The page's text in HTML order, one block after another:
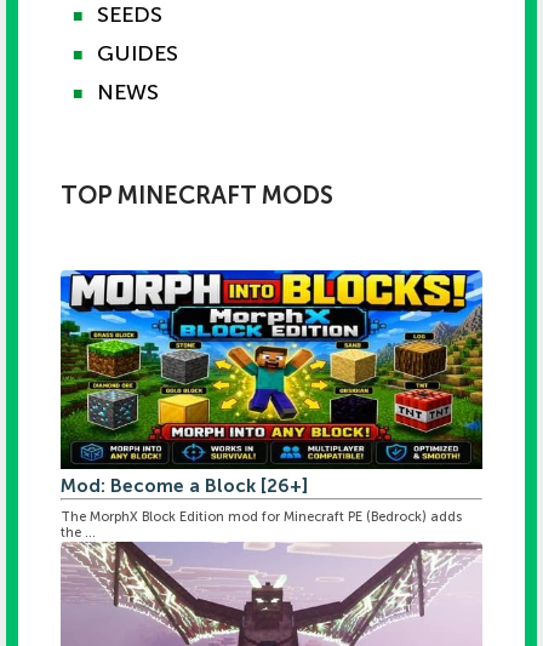
■ SEEDS
■ GUIDES
■ NEWS
TOP MINECRAFT MODS
Mod: Become a Block [26+]
The MorphX Block Edition mod for Minecraft PE (Bedrock) adds
the ...